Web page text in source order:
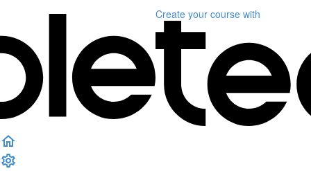
Create your course with